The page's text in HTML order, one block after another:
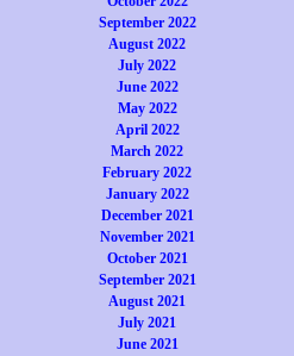
September 2022
August 2022
July 2022
June 2022
May 2022
April 2022
March 2022
February 2022
January 2022
December 2021
November 2021
October 2021
September 2021
August 2021
July 2021
June 2021